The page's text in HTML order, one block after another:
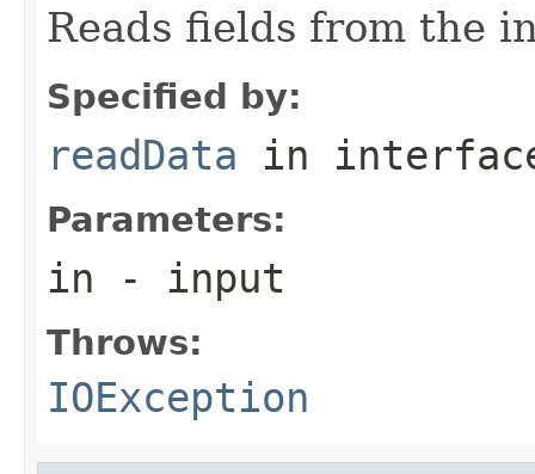
Reads fields from the
Specified by:
readData in
Parameters:
in - input
Throws:
IOException